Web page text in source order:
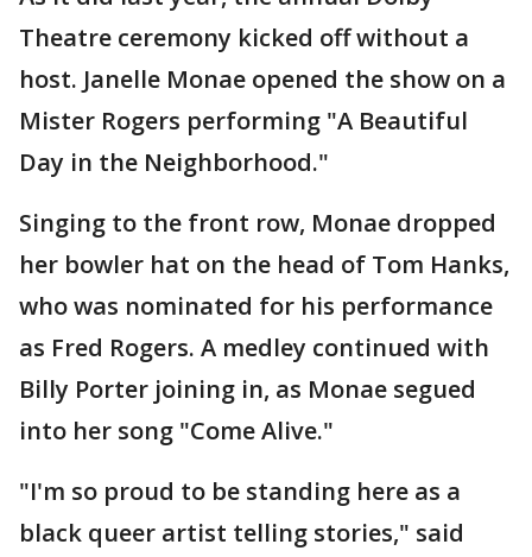
Theatre ceremony kicked off without a
host. Janelle Monae opened the show on a
Mister Rogers performing "A Beautiful
Day in the Neighborhood."
Singing to the front row, Monae dropped
her bowler hat on the head of Tom Hanks,
who was nominated for his performance
as Fred Rogers. A medley continued with
Billy Porter joining in, as Monae segued
into her song "Come Alive."
"I'm so proud to be standing here as a
black queer artist telling stories," said